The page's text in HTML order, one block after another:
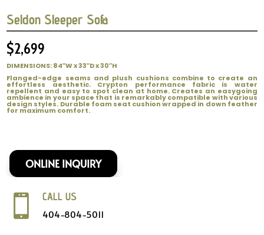
Seldon Sleeper Sofa
$2,699
DIMENSIONS: 84″W x 33″D x 30″H
Flanged-edge seams and plush cushions combine to create an
effortless aesthetic. Crypton performance fabric is water
repellent and easy to spot clean at home. Creates an easygoing
ambience in your space that is remarkably compatible with various
design styles. Durable foam seat cushion wrapped in down feather
for maximum comfort.
ONLINE INQUIRY

CALL US
404-804-5011